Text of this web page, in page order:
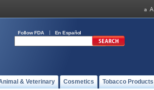
Follow FDA En Español
& Veterinary Cosmetics Tobacco Products